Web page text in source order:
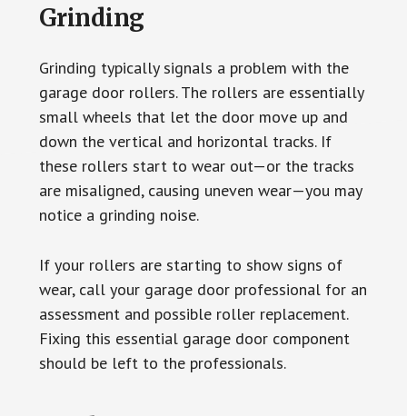
Grinding
Grinding typically signals a problem with the
garage door rollers. The rollers are essentially
small wheels that let the door move up and
down the vertical and horizontal tracks. If
these rollers start to wear out—or the tracks
are misaligned, causing uneven wear—you may
notice a grinding noise.
If your rollers are starting to show signs of
wear, call your garage door professional for an
assessment and possible roller replacement.
Fixing this essential garage door component
should be left to the professionals.